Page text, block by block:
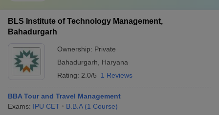
BLS Institute of Technology Management,
Bahadurgarh
Ownership: Private
Bahadurgarh
Haryana
Rating: 2.0/5 1 Reviews
BBA Tour and Travel Management
Exams: IPU CET B.B.A (1 Course)